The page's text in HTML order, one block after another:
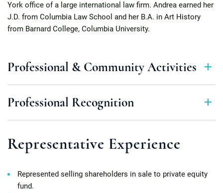
York office of a large international law firm. Andrea earned her
J.D. from Columbia Law School and her B.A. in Art History
from Barnard College, Columbia University.
Professional & Community Activities
Professional Recognition
Representative Experience
Represented selling shareholders in sale to private equity
fund.